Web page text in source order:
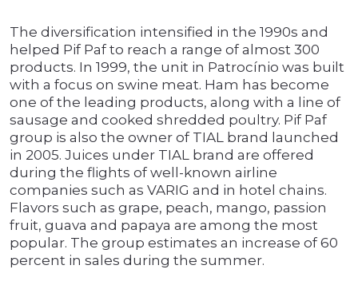
The diversification intensified in the 1990s and
helped Pif Paf to reach a range of almost 300
products. In 1999, the unit in Patrocínio was built
with a focus on swine meat. Ham has become
one of the leading products, along with a line of
sausage and cooked shredded poultry. Pif Paf
group is also the owner of TIAL brand launched
in 2005. Juices under TIAL brand are offered
during the flights of well-known airline
companies such as VARIG and in hotel chains.
Flavors such as grape, peach, mango, passion
fruit, guava and papaya are among the most
popular. The group estimates an increase of 60
percent in sales during the summer.